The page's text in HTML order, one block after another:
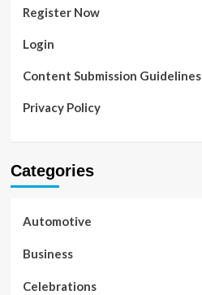
Register Now
Login
Content Submission Guidelines
Privacy Policy
Categories
Automotive
Business
Celebrations